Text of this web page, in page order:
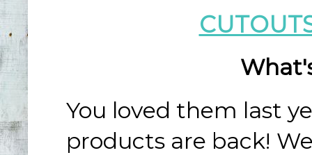
You loved them last
products are back!